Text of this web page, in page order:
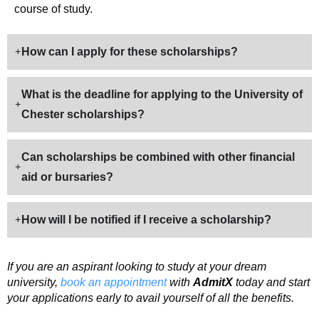
course of study.
How can I apply for these scholarships?
What is the deadline for applying to the University of
Chester scholarships?
Can scholarships be combined with other financial
aid or bursaries?
How will I be notified if I receive a scholarship?
If you are an aspirant looking to study at your dream
university, book an appointmentwith AdmitXtoday and start
your applications early to avail yourself of all the benefits.